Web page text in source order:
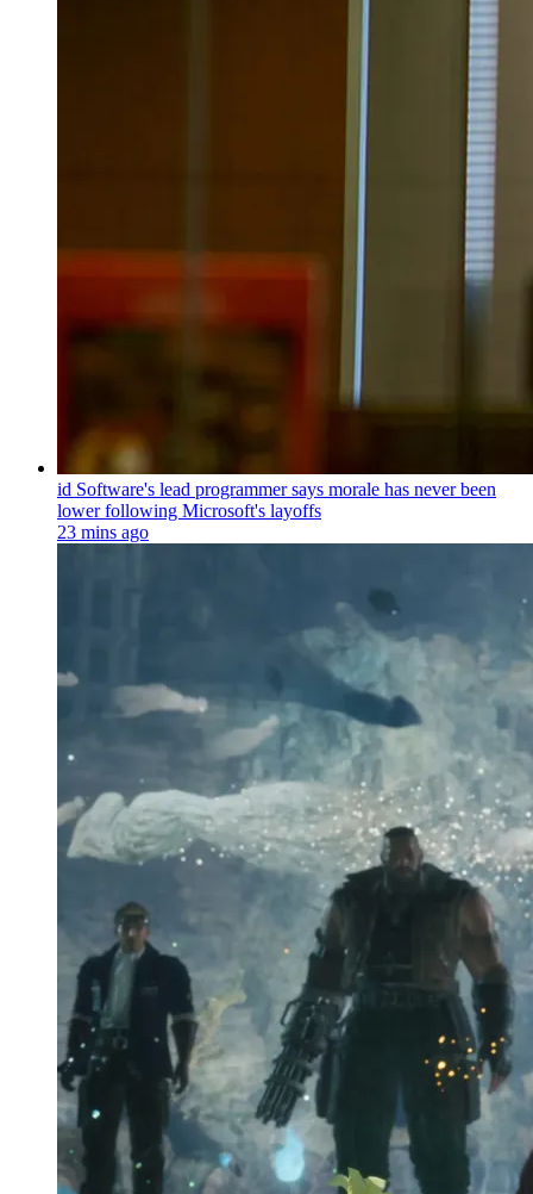
id Software's lead programmer says morale has never been
lower following Microsoft's layoffs
23 mins ago